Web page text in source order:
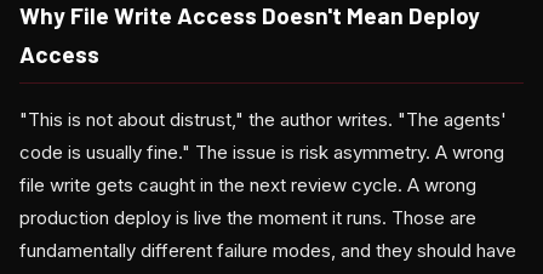
Why File Write Access Doesn't Mean Deploy
Access
"This is not about distrust," the author writes. "The agents'
code is usually fine." The issue is risk asymmetry. A wrong
file write gets caught in the next review cycle. A wrong
production deploy is live the moment it runs. Those are
fundamentally different failure modes, and they should have